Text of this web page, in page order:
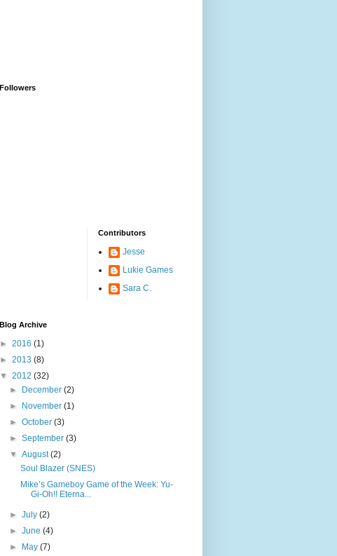
Followers
Contributors
Jesse
Lukie Games
Sara C.
Blog Archive
► 2016 (1)
► 2013 (8)
▼ 2012 (32)
►
December(2)
►
November(1)
►October(3)
►September(3)
▼August(2)
Soul Blazer (SNES)
Mike’s Gameboy Game of the Week: Yu-
Gi-Oh!! Eterna...
►July(2)
►June(4)
►
May(7)